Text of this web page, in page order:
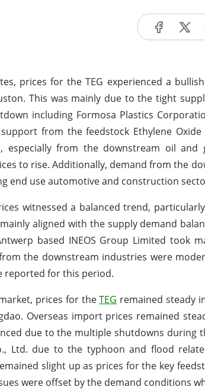
prices for the TEG experienced a
This was mainly due to the tight
including Formosa Plastics
from the feedstock Ethylene
especially from the downstream oil
to rise. Additionally, demand from the
end use automotive and construction
witnessed a balanced trend,
aligned with the supply demand
based INEOS Group Limited
the downstream industries were
reported for this period.
prices for theTEG remained steady
Overseas import prices remained
due to the multiple shutdowns during
Ltd. due to the typhoon and flood
slight up as prices for the key
were offset by the demand conditions